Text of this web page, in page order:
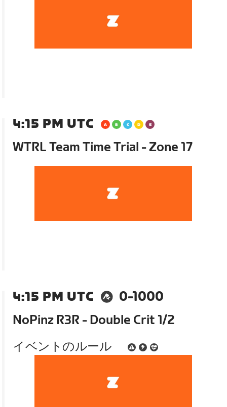
4:15 PM UTC
WTRL Team Time Trial - Zone 17
4:15 PM UTC
0-1000
NoPinz R3R - Double Crit 1/2
イベントのルール